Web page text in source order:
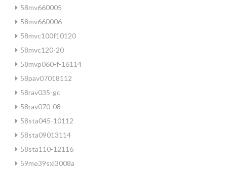
58mv660005
58mv660006
58mvc100f10120
58mvc120-20
58mvp060-f-16114
58pav07018112
58rav035-gc
58rav070-08
58sta045-10112
58sta09013114
58sta110-12116
59me39sxl3008a